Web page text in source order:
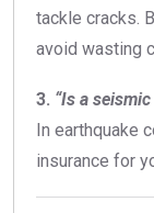
tackle cracks.
avoid wasting
3. “Is a
In earthquake
insurance for